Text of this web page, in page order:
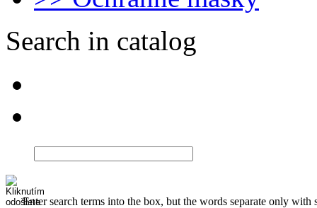
Search in catalog
Enter search terms into the box, but the words separate only with